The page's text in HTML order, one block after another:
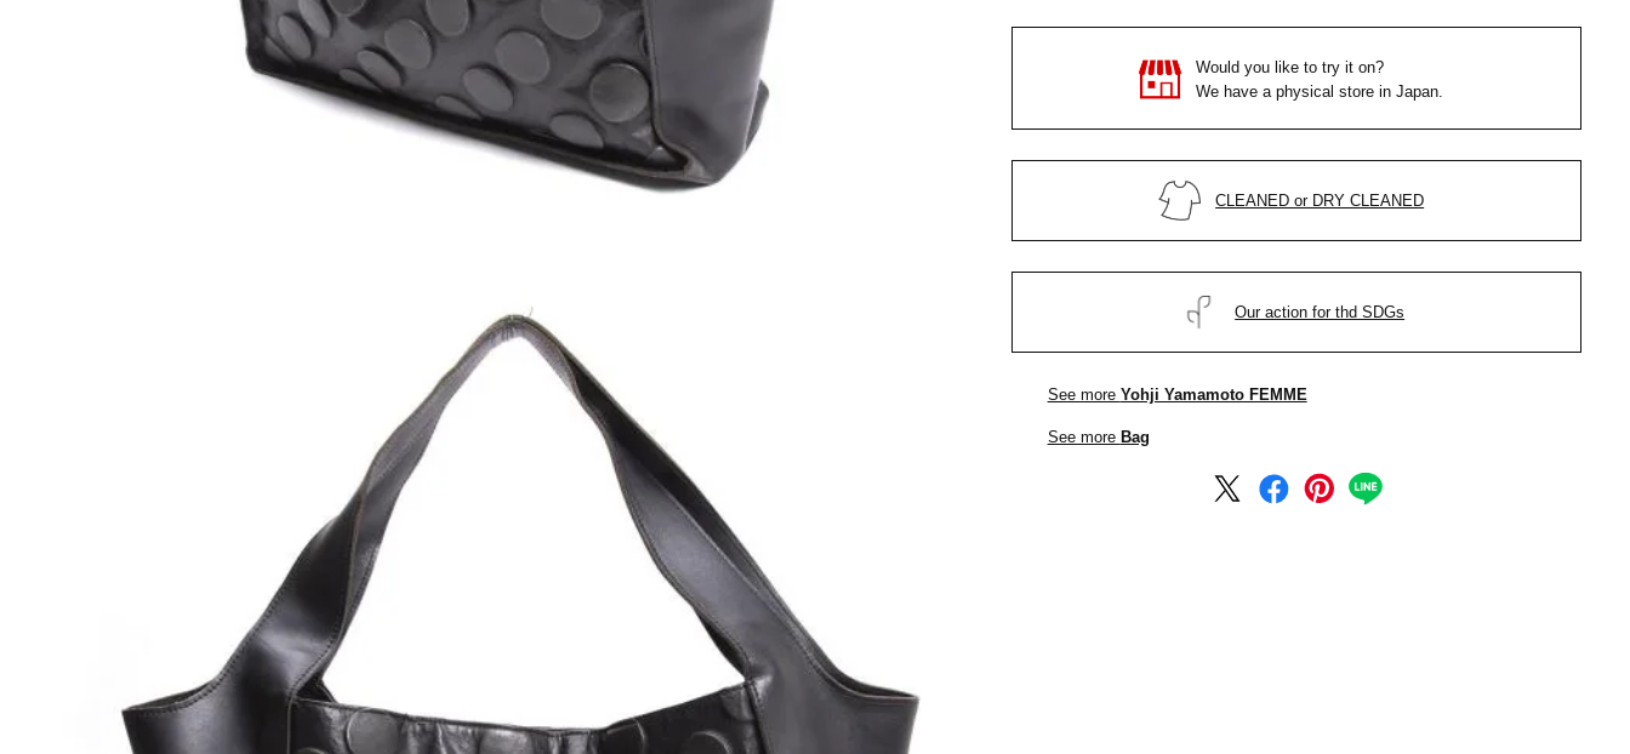
Would you like to try it on?
We have a physical store in Japan.
CLEANED or DRY CLEANED
Our action for thd SDGs
See more Yohji Yamamoto FEMME
See more Bag